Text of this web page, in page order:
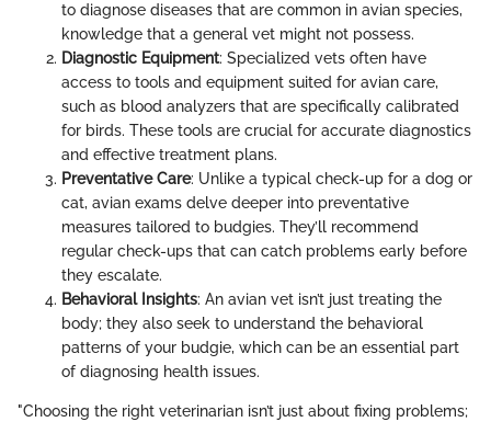
to diagnose diseases that are common in avian species,
knowledge that a general vet might not possess.
Diagnostic Equipment: Specialized vets often have
access to tools and equipment suited for avian care,
such as blood analyzers that are specifically calibrated
for birds. These tools are crucial for accurate diagnostics
and effective treatment plans.
Preventative Care: Unlike a typical check-up for a dog or
cat, avian exams delve deeper into preventative
measures tailored to budgies. They’ll recommend
regular check-ups that can catch problems early before
they escalate.
Behavioral Insights: An avian vet isn’t just treating the
body; they also seek to understand the behavioral
patterns of your budgie, which can be an essential part
of diagnosing health issues.
"Choosing the right veterinarian isn’t just about fixing problems;